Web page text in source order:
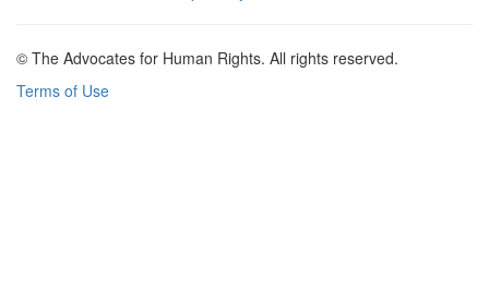
© The Advocates for Human Rights. All rights reserved.
Terms of Use